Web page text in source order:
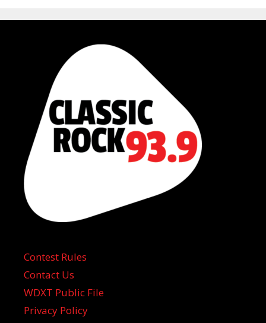
Contest Rules
Contact Us
WDXT Public File
Privacy Policy